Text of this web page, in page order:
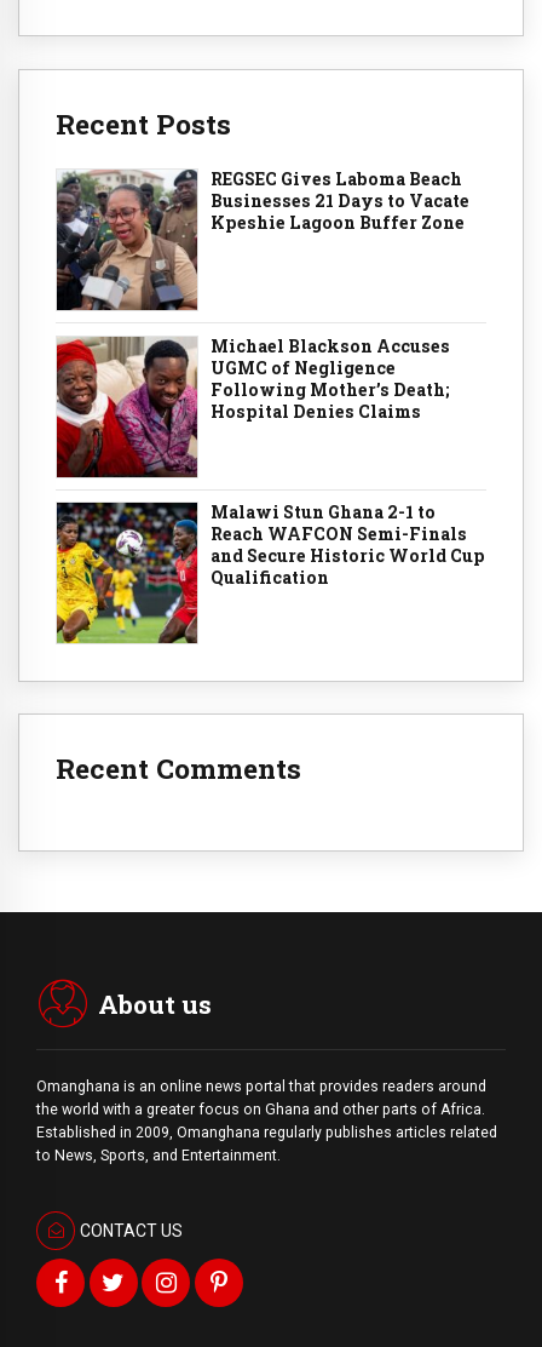
Recent Posts
REGSEC Gives Laboma Beach
Businesses 21 Days to Vacate
Kpeshie Lagoon Buffer Zone
Michael Blackson Accuses
UGMC of Negligence
Following Mother’s Death;
Hospital Denies Claims
Malawi Stun Ghana 2-1 to
Reach WAFCON Semi-Finals
and Secure Historic World Cup
Qualification
Recent Comments
About us
Omanghana is an online news portal that provides readers around
the world with a greater focus on Ghana and other parts of Africa.
Established in 2009, Omanghana regularly publishes articles related
to News, Sports, and Entertainment.
CONTACT US